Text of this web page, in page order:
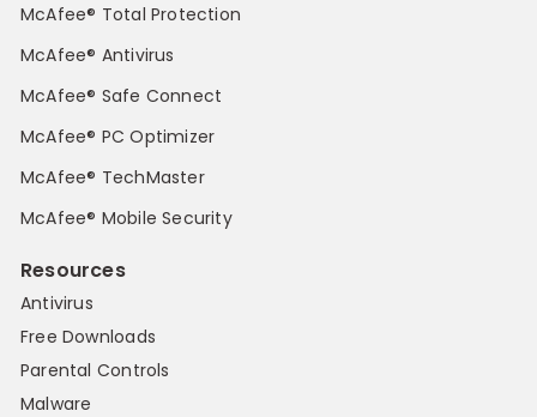
McAfee® Total Protection
McAfee® Antivirus
McAfee® Safe Connect
McAfee® PC Optimizer
McAfee® TechMaster
McAfee® Mobile Security
Resources
Antivirus
Free Downloads
Parental Controls
Malware